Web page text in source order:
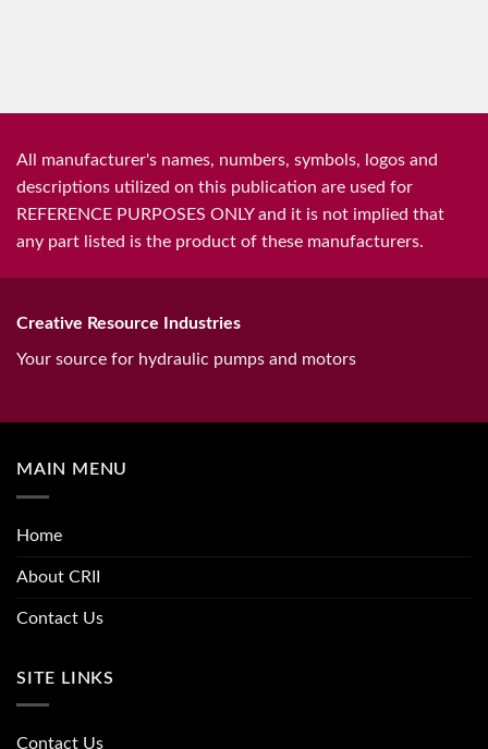
All manufacturer's names, numbers, symbols, logos and
descriptions utilized on this publication are used for
REFERENCE PURPOSES ONLY and it is not implied that
any part listed is the product of these manufacturers.
Creative Resource Industries
Your source for hydraulic pumps and motors
MAIN MENU
Home
About CRII
Contact Us
SITE LINKS
Contact Us